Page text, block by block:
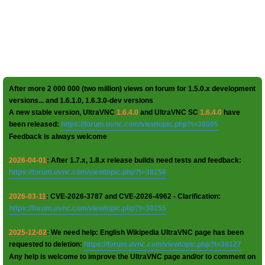
After more 2 000 000 (two million) views on forum for 1.5.0.x development
versions... and 1.6.1.0, 1.6.3.0-dev versions
A new stable version, UltraVNC 1.6.4.0 and UltraVNC SC 1.6.4.0 have
been released: https://forum.uvnc.com/viewtopic.php?t=38095
Feedback is always welcome
2026-04-01: After 1.7.x, 1.8.x release builds need tests and feedback:
https://forum.uvnc.com/viewtopic.php?t=38158
2026-03-11: CVE-2026-3787 and CVE-2026-4962 - Clarification:
https://forum.uvnc.com/viewtopic.php?t=38155
2025-12-02: We need help: English Wikipedia UltraVNC page has been
requested to deletion: https://forum.uvnc.com/viewtopic.php?t=38127
Any help is welcome to improve the UltraVNC page and/or to comment on